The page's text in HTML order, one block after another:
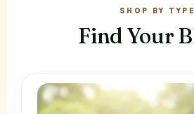
SHOP BY TYPE
Find Your